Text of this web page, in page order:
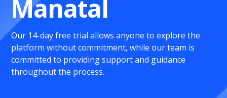
Manatal
Our 14-day free trial allows anyone to explore the
platform without commitment, while our team is
committed to providing support and guidance
throughout the process.